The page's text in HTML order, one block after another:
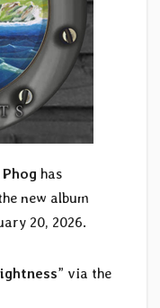
Phog has
new album
20, 2026.
” via the